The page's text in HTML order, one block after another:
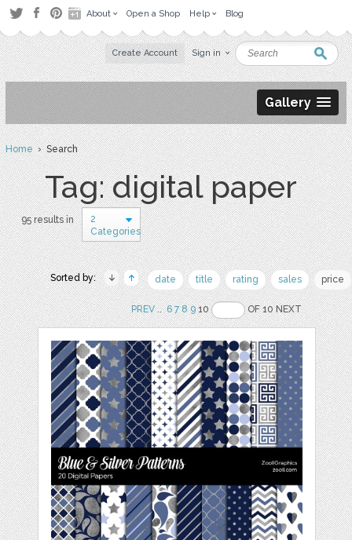
About Open a Shop Help Blog
Create Account Sign in
Gallery
Home› Search
Tag: digital paper
95 results in
2
Categories
Sorted by: date title rating sales price
PREV.. 6 7 8 910 OF 10 NEXT